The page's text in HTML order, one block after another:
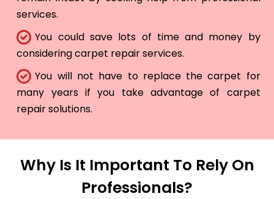
services.
You could save lots of time and money by
considering carpet repair services.
You will not have to replace the carpet for
many years if you take advantage of carpet
repair solutions.
Why Is It Important To Rely On
Professionals?